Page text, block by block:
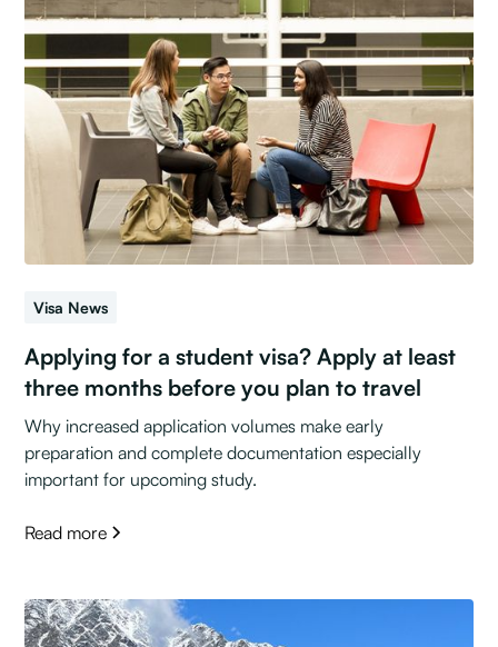
Visa News
Applying for a student visa? Apply at least
three months before you plan to travel
Why increased application volumes make early
preparation and complete documentation especially
important for upcoming study.
Read more